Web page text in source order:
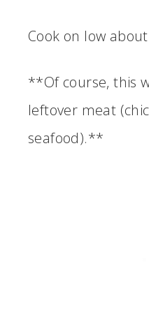
Cook on low
**Of course, this
leftover meat
seafood).**